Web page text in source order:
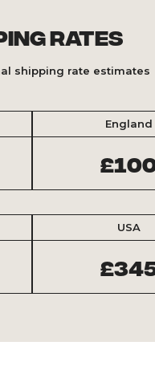
Rates
shipping rate estimates
England
USA